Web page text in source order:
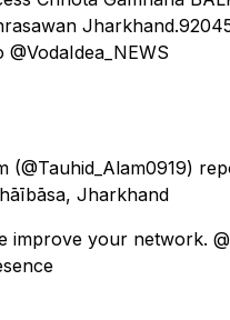
@VodaIdea_NEWS
(@Tauhid_Alam0919)
Jharkhand
improve your network.